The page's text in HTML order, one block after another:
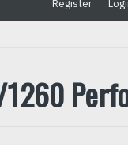
Register